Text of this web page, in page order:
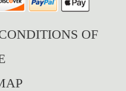
OF